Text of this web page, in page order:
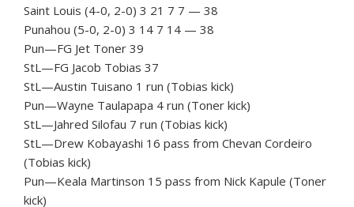
Saint Louis (4-0, 2-0) 3 21 7 7 — 38
Punahou (5-0, 2-0) 3 14 7 14 — 38
Pun—FG Jet Toner 39
StL—FG Jacob Tobias 37
StL—Austin Tuisano 1 run (Tobias kick)
Pun—Wayne Taulapapa 4 run (Toner kick)
StL—Jahred Silofau 7 run (Tobias kick)
StL—Drew Kobayashi 16 pass from Chevan Cordeiro
(Tobias kick)
Pun—Keala Martinson 15 pass from Nick Kapule (Toner
kick)